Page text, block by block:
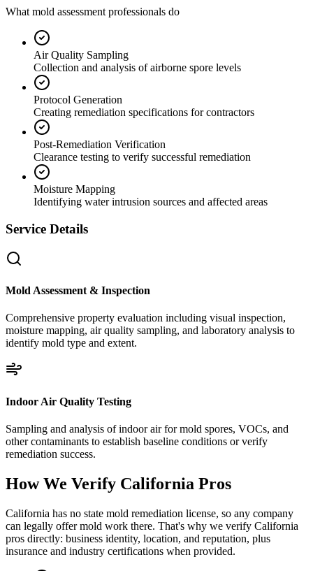
What mold assessment professionals do
Air Quality Sampling
Collection and analysis of airborne spore levels
Protocol Generation
Creating remediation specifications for contractors
Post-Remediation Verification
Clearance testing to verify successful remediation
Moisture Mapping
Identifying water intrusion sources and affected areas
Service Details
Mold Assessment & Inspection
Comprehensive property evaluation including visual inspection,
moisture mapping, air quality sampling, and laboratory analysis to
identify mold type and extent.
Indoor Air Quality Testing
Sampling and analysis of indoor air for mold spores, VOCs, and
other contaminants to establish baseline conditions or verify
remediation success.
How We Verify California Pros
California has no state mold remediation license, so any company
can legally offer mold work there. That's why we verify California
pros directly: business identity, location, and reputation, plus
insurance and industry certifications when provided.